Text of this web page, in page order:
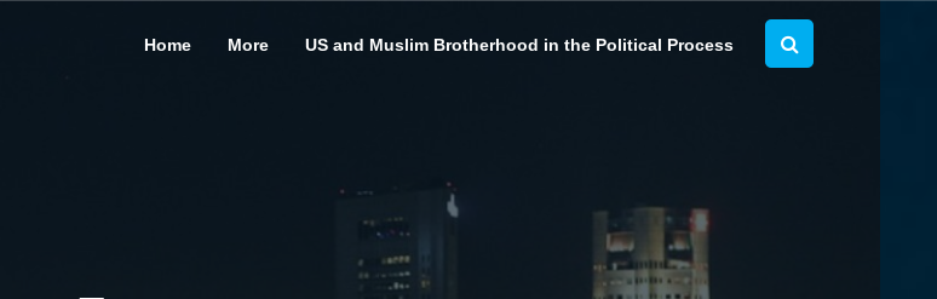
Home More US and Muslim Brotherhood in the Political Process